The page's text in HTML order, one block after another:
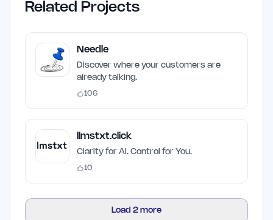
Related Projects
Needle
Discover where your customers are
already talking.
106
llmstxt.click
Clarity for AI. Control for You.
10
Load 2 more